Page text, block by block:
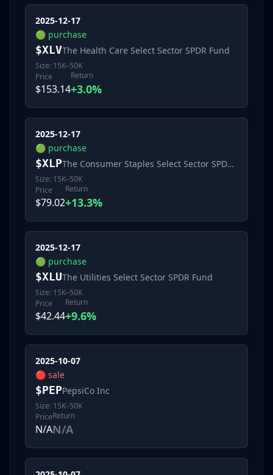
2025-12-17
🟢 purchase
$XLVThe Health Care Select Sector SPDR Fund
Size: 15K–50K
Price
$153.14
Return
+3.0%
2025-12-17
🟢 purchase
$XLP The Consumer Staples Select Sector SPDR Fund
Size: 15K–50K
Price
$79.02
Return
+13.3%
2025-12-17
🟢 purchase
$XLUThe Utilities Select Sector SPDR Fund
Size: 15K–50K
Price
$42.44
Return
+9.6%
2025-10-07
🔴 sale
$PEPPepsiCo Inc
Size: 15K–50K
Price
N/A
Return
N/A